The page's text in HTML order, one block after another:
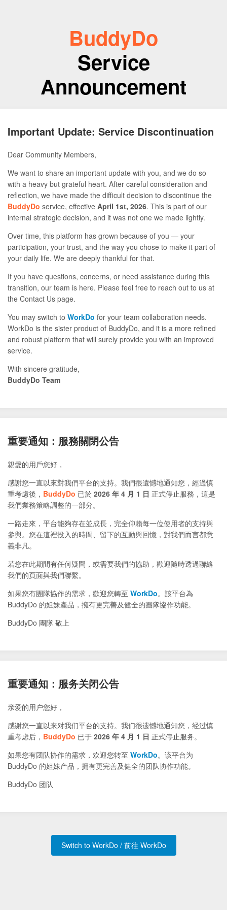
BuddyDo
Service
Announcement
Important Update: Service Discontinuation
Dear Community Members,
We want to share an important update with you, and we do so
with a heavy but grateful heart. After careful consideration and
reflection, we have made the difficult decision to discontinue the
BuddyDo service, effective April 1st, 2026. This is part of our
internal strategic decision, and it was not one we made lightly.
Over time, this platform has grown because of you — your
participation, your trust, and the way you chose to make it part of
your daily life. We are deeply thankful for that.
If you have questions, concerns, or need assistance during this
transition, our team is here. Please feel free to reach out to us at
the Contact Us page.
You may switch to WorkDo for your team collaboration needs.
WorkDo is the sister product of BuddyDo, and it is a more refined
and robust platform that will surely provide you with an improved
service.
With sincere gratitude,
BuddyDo Team
重要通知：服務關閉公告
親愛的用戶您好，
感謝您一直以來對我們平台的支持。我們很遺憾地通知您，經過慎
重考慮後， BuddyDo 已於 2026 年 4 月 1 日 正式停止服務，這是
我們業務策略調整的一部分。
一路走來，平台能夠存在並成長，完全仰賴每一位使用者的支持與
參與。您在這裡投入的時間、留下的互動與回憶，對我們而言都意
義非凡。
若您在此期間有任何疑問，或需要我們的協助，歡迎隨時透過聯絡
我們的頁面與我們聯繫。
如果您有團隊協作的需求，歡迎您轉至 WorkDo。該平台為
BuddyDo 的姐妹產品，擁有更完善及健全的團隊協作功能。
BuddyDo 團隊 敬上
重要通知：服务关闭公告
亲爱的用户您好，
感谢您一直以来对我们平台的支持。我们很遗憾地通知您，经过慎
重考虑后， BuddyDo 已于 2026 年 4 月 1 日 正式停止服务。
如果您有团队协作的需求，欢迎您转至 WorkDo。该平台为
BuddyDo 的姐妹产品，拥有更完善及健全的团队协作功能。
BuddyDo 团队
Switch to WorkDo / 前往 WorkDo